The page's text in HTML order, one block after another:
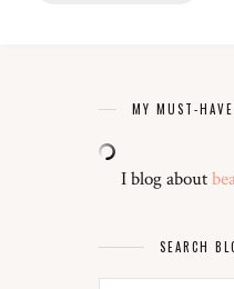
MY MUST-
I blog about
SEARCH